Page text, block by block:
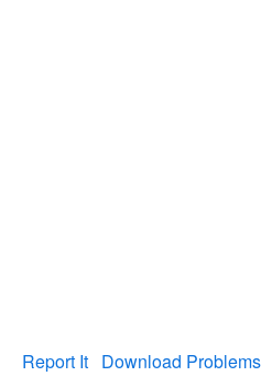
Report It Download Problems